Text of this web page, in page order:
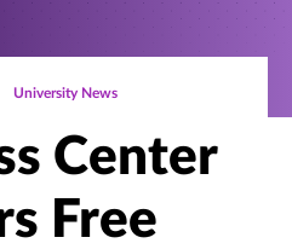
University News
Center
Free